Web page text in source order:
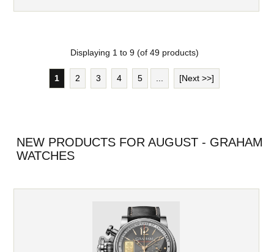
Displaying 1 to 9(of 49products)
1 2 3 4 5 [Next >>]
NEW PRODUCTS FOR AUGUST - GRAHAM
WATCHES